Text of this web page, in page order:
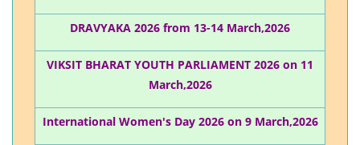
DRAVYAKA 2026 from 13-14 March,2026
VIKSIT BHARAT YOUTH PARLIAMENT 2026 on 11
March,2026
International Women's Day 2026 on 9 March,2026